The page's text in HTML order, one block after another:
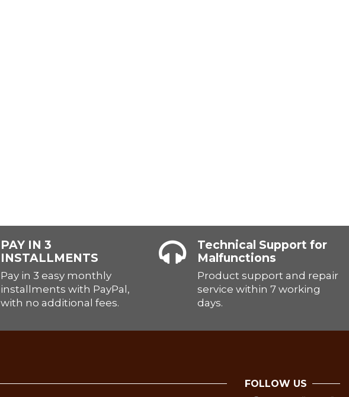
PAY IN 3
INSTALLMENTS
Pay in 3 easy monthly
installments with PayPal,
with no additional fees.
Technical Support for
Malfunctions
Product support and repair
service within 7 working
days.
FOLLOW US